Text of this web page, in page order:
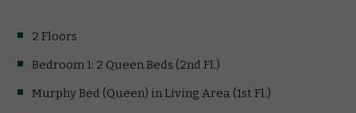
2 Floors
Bedroom 1: 2 Queen Beds (2nd Fl.)
Murphy Bed (Queen) in Living Area (1st Fl.)